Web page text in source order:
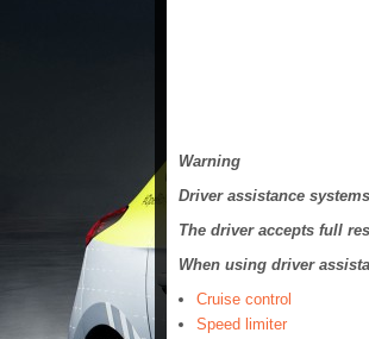
Warning
Driver assistance
The driver accepts full
When using driver
Cruise control
Speed limiter